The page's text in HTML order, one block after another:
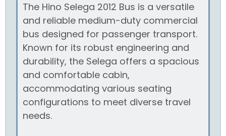
The Hino Selega 2012 Bus is a versatile
and reliable medium-duty commercial
bus designed for passenger transport.
Known for its robust engineering and
durability, the Selega offers a spacious
and comfortable cabin,
accommodating various seating
configurations to meet diverse travel
needs.